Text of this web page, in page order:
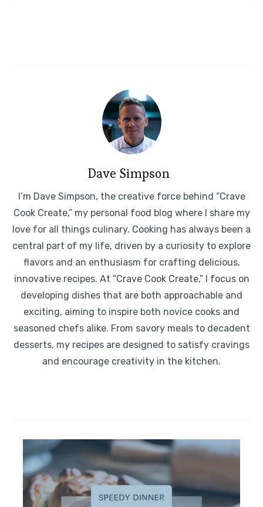
Dave Simpson
I’m Dave Simpson, the creative force behind “Crave
Cook Create,” my personal food blog where I share my
love for all things culinary. Cooking has always been a
central part of my life, driven by a curiosity to explore
flavors and an enthusiasm for crafting delicious,
innovative recipes. At “Crave Cook Create,” I focus on
developing dishes that are both approachable and
exciting, aiming to inspire both novice cooks and
seasoned chefs alike. From savory meals to decadent
desserts, my recipes are designed to satisfy cravings
and encourage creativity in the kitchen.